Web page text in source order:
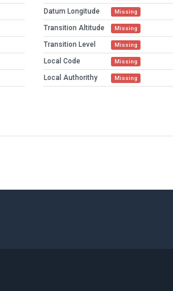
Datum Longitude Missing
Transition Altitude Missing
Transition Level Missing
Local Code Missing
Local Authorithy Missing